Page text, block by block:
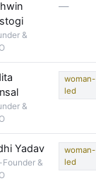
&
—
&
woman-
led
Yadav
&
woman-
led